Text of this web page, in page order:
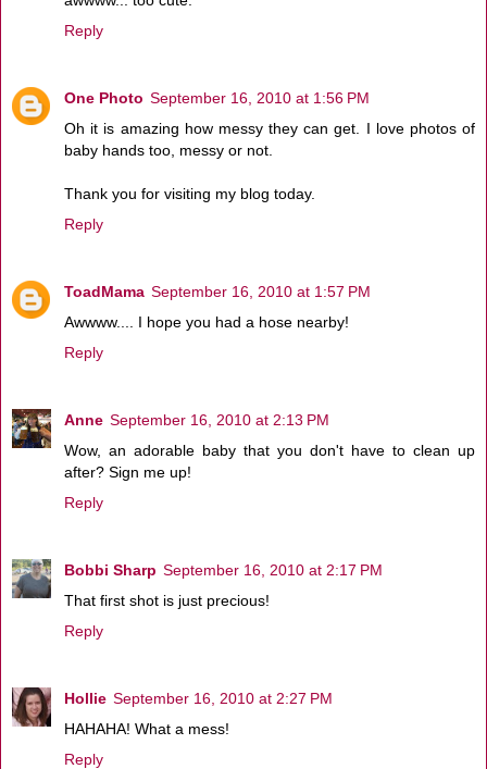
Reply
One Photo September 16, 2010 at 1:56 PM
Oh it is amazing how messy they can get. I love photos of
baby hands too, messy or not.
Thank you for visiting my blog today.
Reply
ToadMama September 16, 2010 at 1:57 PM
Awwww.... I hope you had a hose nearby!
Reply
Anne September 16, 2010 at 2:13 PM
Wow, an adorable baby that you don't have to clean up
after? Sign me up!
Reply
Bobbi Sharp September 16, 2010 at 2:17 PM
That first shot is just precious!
Reply
Hollie September 16, 2010 at 2:27 PM
HAHAHA! What a mess!
Reply